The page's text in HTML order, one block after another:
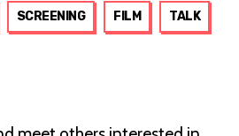
SCREENING FILM TALK